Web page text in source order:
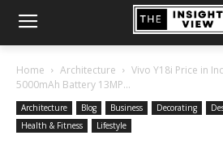
Home Architecture
Vivo Y18i Price in
5000mAh Battery 13MP...
Architecture Blog Business Decorating
Health & Fitness
Lifestyle